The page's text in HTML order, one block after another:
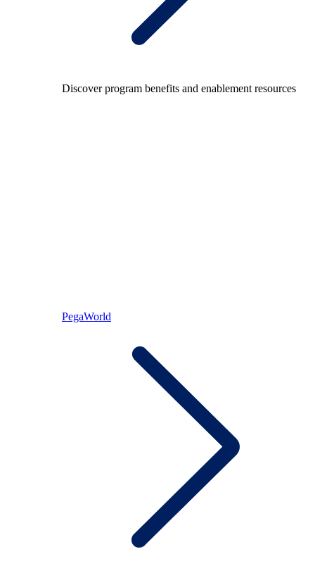
Discover program benefits and enablement resources
PegaWorld